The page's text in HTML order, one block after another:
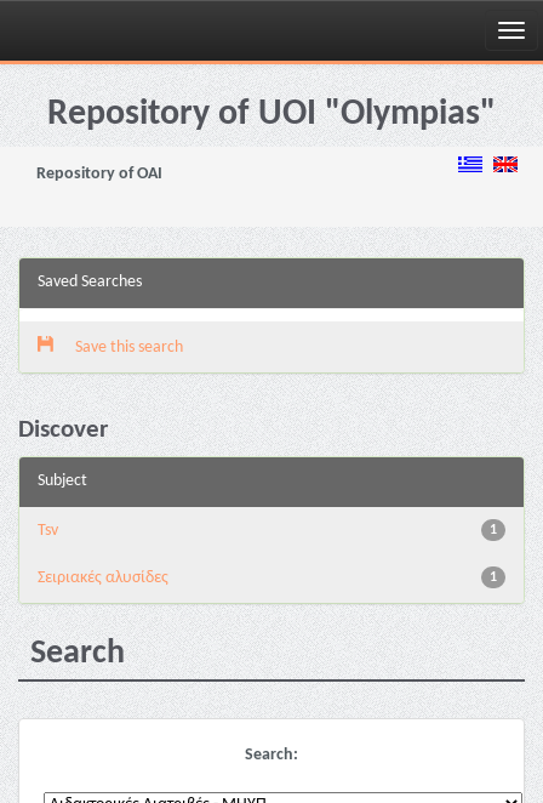
Skip
navigationRepository of UOI "Olympias"
Repository of OAI
Saved Searches
Save this search
Discover
Subject
1
Tsv
1
Σειριακές αλυσίδες
Search
Search: